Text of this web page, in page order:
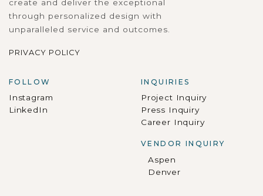
create and deliver the exceptional
through personalized design with
unparalleled service and outcomes.
PRIVACY POLICY
FOLLOW
Instagram
LinkedIn
INQUIRIES
Project Inquiry
Press Inquiry
Career Inquiry
VENDOR INQUIRY
Aspen
Denver